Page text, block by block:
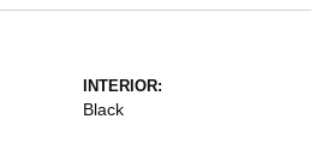
INTERIOR:
Black